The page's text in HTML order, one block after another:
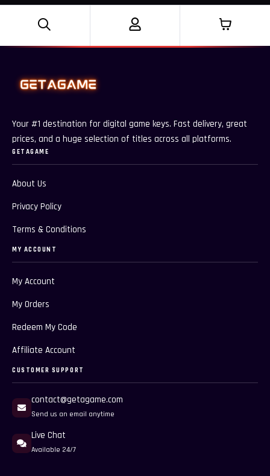
Your #1 destination for digital game keys. Fast delivery, great
prices, and a huge selection of titles across all platforms.
GETAGAME
About Us
Privacy Policy
Terms & Conditions
MY ACCOUNT
My Account
My Orders
Redeem My Code
Affiliate Account
CUSTOMER SUPPORT
contact@getagame.com
Send us an email anytime
Live Chat
Available 24/7